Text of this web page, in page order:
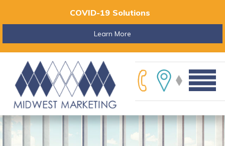
COVID-19 Solutions
Learn More